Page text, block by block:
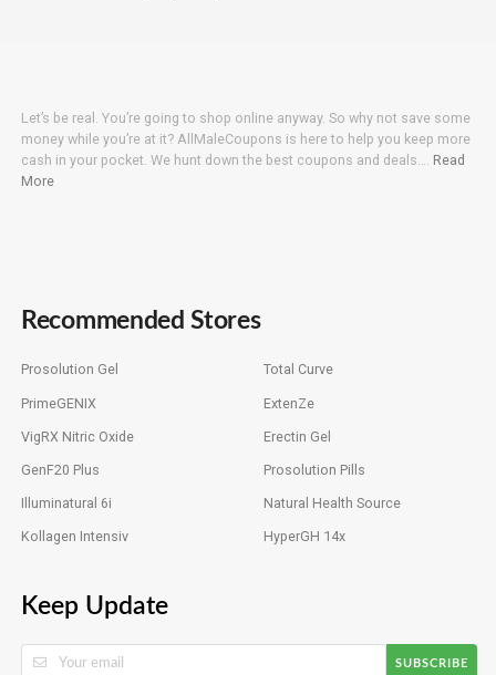
Let’s be real. You’re going to shop online anyway. So why not save some
money while you’re at it? AllMaleCoupons is here to help you keep more
cash in your pocket. We hunt down the best coupons and deals…. Read
More
Recommended Stores
Prosolution Gel Total Curve
PrimeGENIX ExtenZe
VigRX Nitric Oxide Erectin Gel
GenF20 Plus Prosolution Pills
Illuminatural 6i Natural Health Source
Kollagen Intensiv HyperGH 14x
Keep Update
SUBSCRIBE